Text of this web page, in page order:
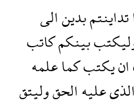
تداينتمبدينالى
بينكمكاتب
انيكتبكماعلمه
الذىعليهالحقوليتق